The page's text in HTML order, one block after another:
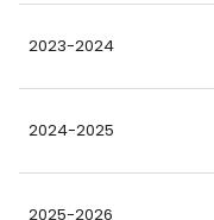
2023-2024
2024-2025
2025-2026